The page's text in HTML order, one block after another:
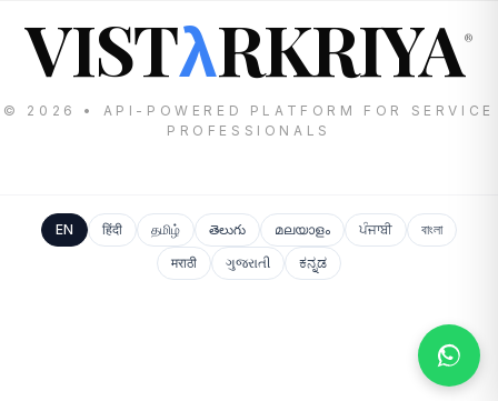
VISTλRKRIYA®
© 2026 • API-POWERED PLATFORM FOR SERVICE
PROFESSIONALS
EN हिंदी தமிழ் తెలుగు മലയാളം ਪੰਜਾਬੀ
বাংলা
मराठी
ગુજરાતી ಕನ್ನಡ